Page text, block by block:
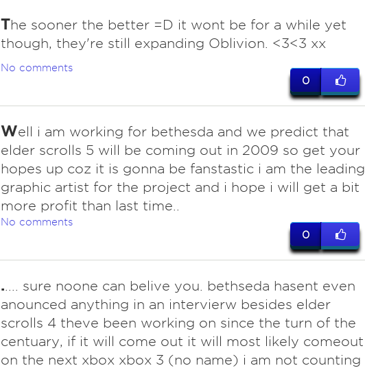
The sooner the better =D it wont be for a while yet
though, they're still expanding Oblivion. <3<3 xx
No comments
0
Well i am working for bethesda and we predict that
elder scrolls 5 will be coming out in 2009 so get your
hopes up coz it is gonna be fanstastic i am the leading
graphic artist for the project and i hope i will get a bit
more profit than last time..
No comments
0
. .... sure noone can belive you. bethseda hasent even
anounced anything in an intervierw besides elder
scrolls 4 theve been working on since the turn of the
centuary, if it will come out it will most likely comeout
on the next xbox xbox 3 (no name) i am not counting